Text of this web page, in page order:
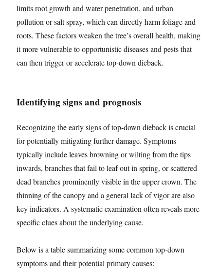
limits root growth and water penetration, and urban
pollution or salt spray, which can directly harm foliage and
roots. These factors weaken the tree’s overall health, making
it more vulnerable to opportunistic diseases and pests that
can then trigger or accelerate top-down dieback.
Identifying signs and prognosis
Recognizing the early signs of top-down dieback is crucial
for potentially mitigating further damage. Symptoms
typically include leaves browning or wilting from the tips
inwards, branches that fail to leaf out in spring, or scattered
dead branches prominently visible in the upper crown. The
thinning of the canopy and a general lack of vigor are also
key indicators. A systematic examination often reveals more
specific clues about the underlying cause.
Below is a table summarizing some common top-down
symptoms and their potential primary causes: